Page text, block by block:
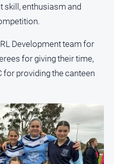
skill, enthusiasm and
Development team for
for giving their time,
for providing the canteen